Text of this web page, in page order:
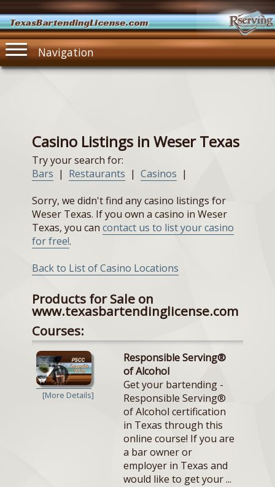
TexasBartendingLicense.com
Navigation
Casino Listings in Weser Texas
Try your search for:
Bars | Restaurants | Casinos |
Sorry, we didn't find any casino listings for
Weser Texas. If you own a casino in Weser
Texas, you can contact us to list your casino
for free!.
Back to List of Casino Locations
Products for Sale on
www.texasbartendinglicense.com
Courses:
[More Details]
Responsible Serving®
of Alcohol
Get your bartending -
Responsible Serving®
of Alcohol certification
in Texas through this
online course! If you are
a bar owner or
employer in Texas and
would like to get your ...